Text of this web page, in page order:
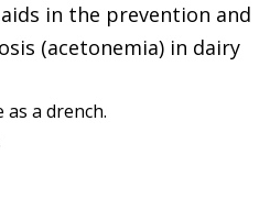
in the prevention and
(acetonemia) in dairy
a drench.